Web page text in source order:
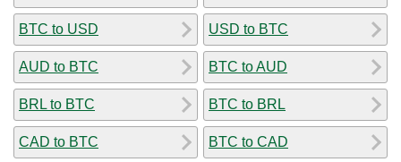
BTC to USD
AUD to BTC
BRL to BTC
CAD to BTC
USD to BTC
BTC to AUD
BTC to BRL
BTC to CAD